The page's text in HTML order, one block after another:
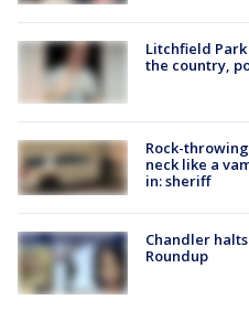
Litchfield
the country,
Rock-
neck like a
in: sheriff
Chandler
Roundup